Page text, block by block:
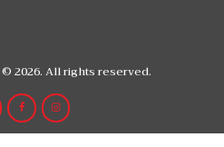
2026. All rights reserved.